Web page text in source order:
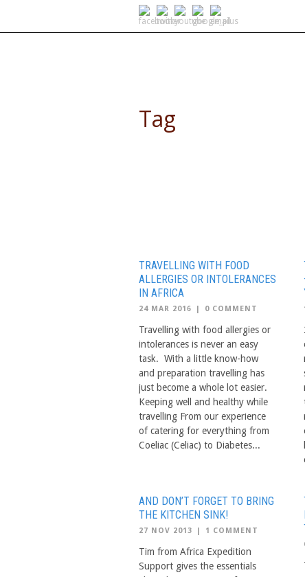
Tag
TRAVELLING WITH FOOD
ALLERGIES OR INTOLERANCES
IN AFRICA
24 MAR 2016 | 0 COMMENT
Travelling with food allergies or
intolerances is never an easy
task. With a little know-how
and preparation travelling has
just become a whole lot easier.
Keeping well and healthy while
travelling From our experience
of catering for everything from
Coeliac (Celiac) to Diabetes...
AND DON’T FORGET TO BRING
THE KITCHEN SINK!
27 NOV 2013 | 1 COMMENT
Tim from Africa Expedition
Support gives the essentials